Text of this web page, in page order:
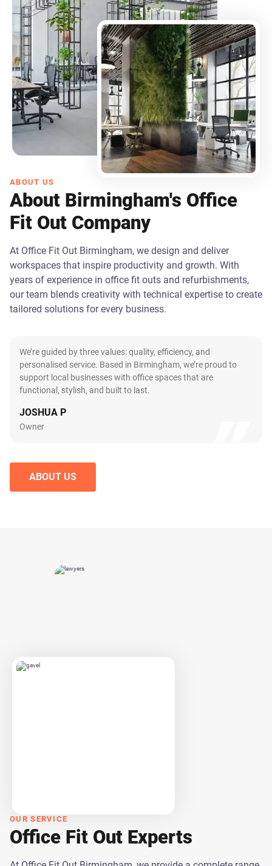
ABOUT US
About Birmingham's Office
Fit Out Company
At Office Fit Out Birmingham, we design and deliver
workspaces that inspire productivity and growth. With
years of experience in office fit outs and refurbishments,
our team blends creativity with technical expertise to create
tailored solutions for every business.
We’re guided by three values: quality, efficiency, and
personalised service. Based in Birmingham, we’re proud to
support local businesses with office spaces that are
functional, stylish, and built to last.
JOSHUA P
Owner
ABOUT US
OUR SERVICE
Office Fit Out Experts